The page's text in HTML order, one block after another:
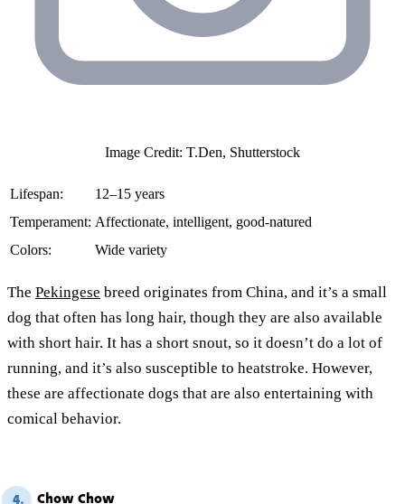
Image Credit: T.Den, Shutterstock
Lifespan:
12–15 years
Temperament: Affectionate, intelligent, good-natured
Colors:
Wide variety
The Pekingese breed originates from China, and it’s a small
dog that often has long hair, though they are also available
with short hair. It has a short snout, so it doesn’t do a lot of
running, and it’s also susceptible to heatstroke. However,
these are affectionate dogs that are also entertaining with
comical behavior.
4. Chow Chow